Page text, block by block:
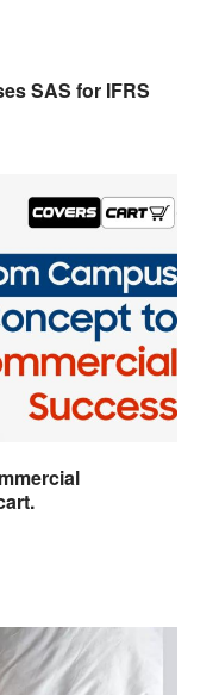
SAS for IFRS